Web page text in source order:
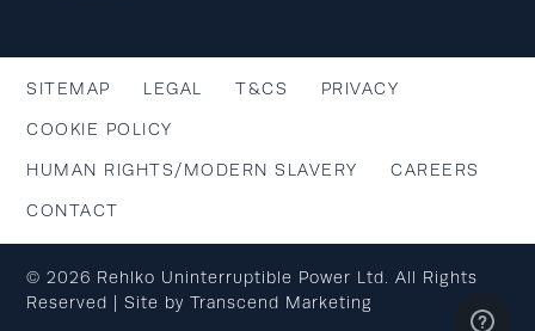
SITEMAP LEGAL T&CS PRIVACY
COOKIE POLICY
HUMAN RIGHTS/MODERN SLAVERY CAREERS
CONTACT
© 2026 Rehlko Uninterruptible Power Ltd. All Rights
Reserved | Site byTranscend Marketing